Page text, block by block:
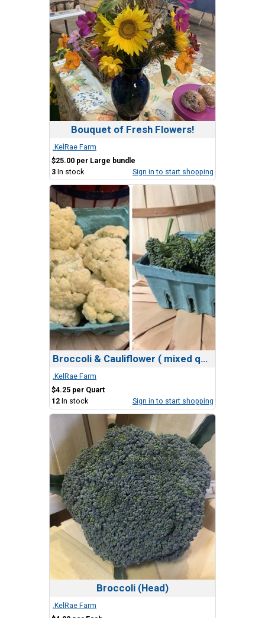
Bouquet of Fresh Flowers!
.KelRae Farm
$25.00 per Large bundle
3 In stock Sign in to start shopping
Broccoli & Cauliflower ( mixed quart)
.KelRae Farm
$4.25 per Quart
12 In stock Sign in to start shopping
Broccoli (Head)
.KelRae Farm